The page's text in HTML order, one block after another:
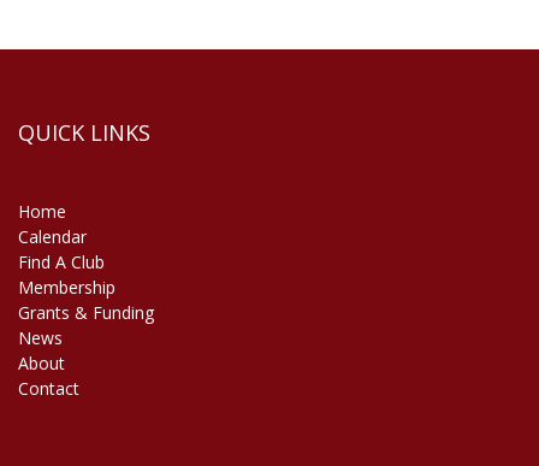
QUICK LINKS
Home
Calendar
Find A Club
Membership
Grants & Funding
News
About
Contact